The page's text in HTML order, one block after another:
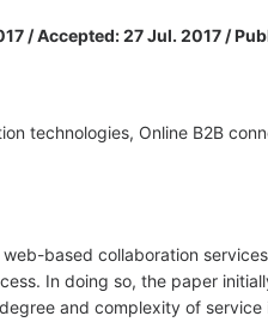
/ Accepted: 27 Jul. 2017 /
technologies, Online B2B
based collaboration
In doing so, the paper
and complexity of